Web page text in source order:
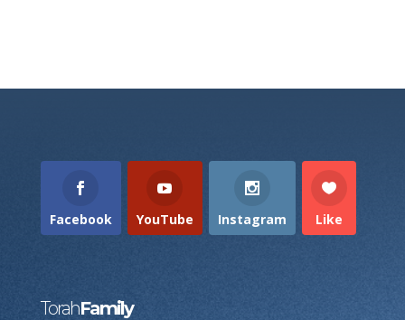
Facebook YouTube Instagram Like
TorahFamily